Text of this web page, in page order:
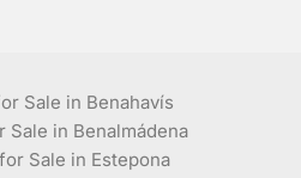
Sale in Benahavís
Sale in Benalmádena
Sale in Estepona